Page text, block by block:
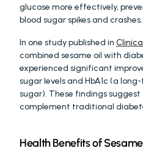
glucose more effectively,
blood sugar spikes and crashes.
In one study published in
combined sesame oil with
experienced significant
sugar levels and HbA1c (a
sugar). These findings
complement traditional
Health Benefits of